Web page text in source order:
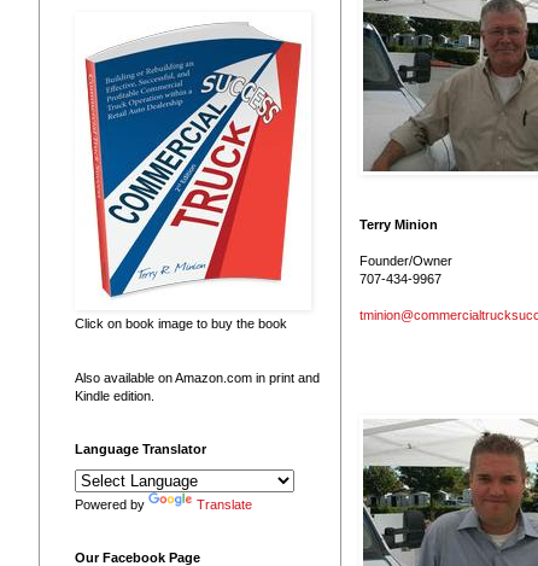
Click on book image to buy the book
Also available on Amazon.com in print and
Kindle edition.
Language Translator
Powered by Translate
Our Facebook Page
Terry Minion
Founder/Owner
707-434-9967